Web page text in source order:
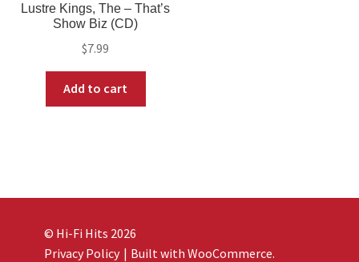
Lustre Kings, The – That’s
Show Biz (CD)
$7.99
Add to cart
© Hi-Fi Hits 2026
Privacy Policy
Built with WooCommerce.